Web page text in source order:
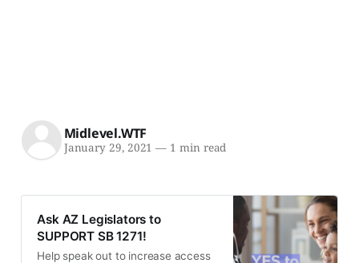
Midlevel.WTF
January 29, 2021 — 1 min read
Ask AZ Legislators to
SUPPORT SB 1271!
Help speak out to increase access